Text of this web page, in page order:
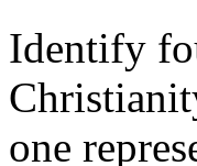
Identify
one